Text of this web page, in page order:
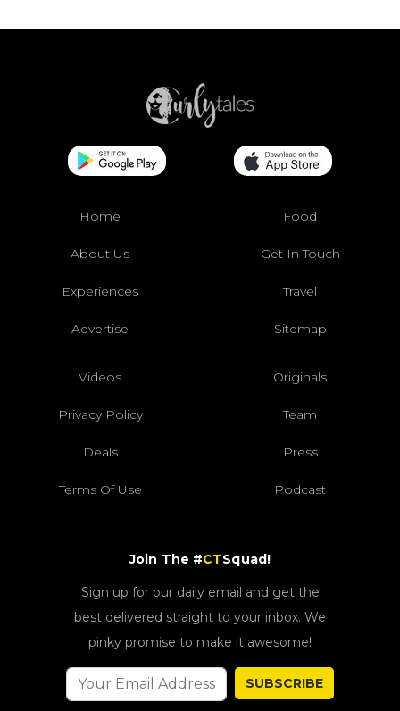
Home Food
About Us Get In Touch
Experiences Travel
Advertise Sitemap
Videos Originals
Privacy Policy Team
Deals Press
Terms Of Use Podcast
Join The #CTSquad!
Sign up for our daily email and get the
best delivered straight to your inbox. We
pinky promise to make it awesome!
SUBSCRIBE